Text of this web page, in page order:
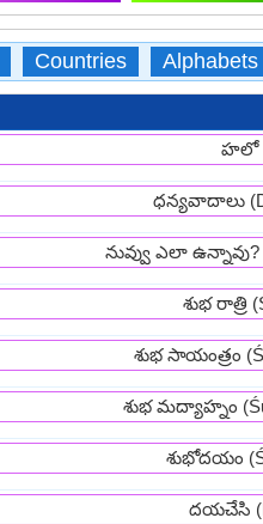
Countries Alphabets
హలో
ధన్యవాదాలు
నువ్వు ఎలా ఉన్నావు?
శుభ రాత్రి
శుభ సాయంత్రం
శుభ మద్యాహ్నం
శుభోదయం
దయచేసి